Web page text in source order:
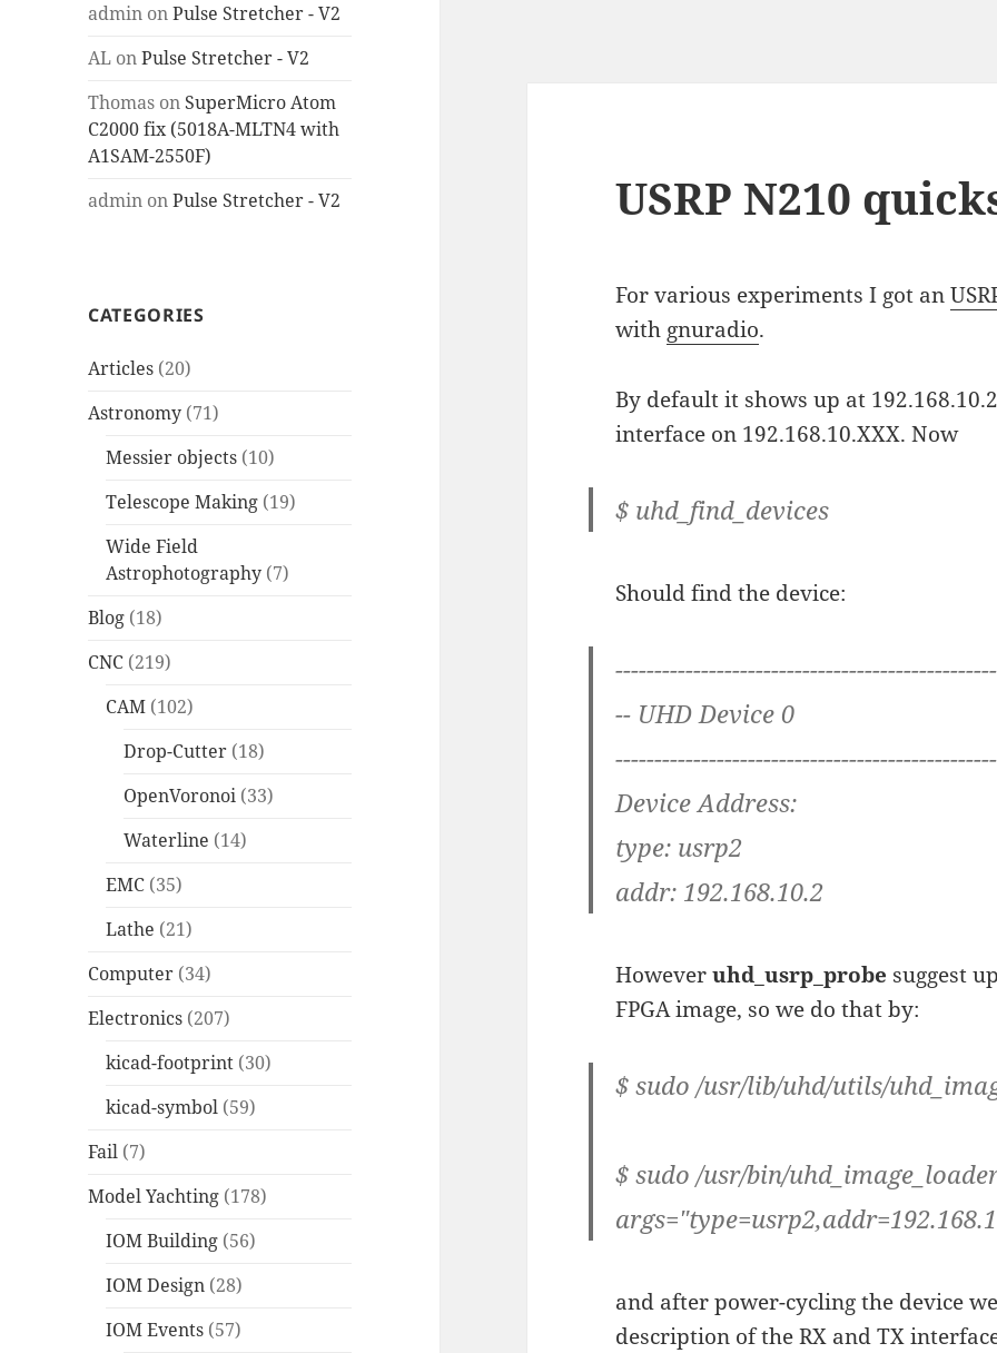
admin onPulse Stretcher - V2
AL onPulse Stretcher - V2
Thomas on SuperMicro Atom
C2000 fix (5018A-MLTN4 with
A1SAM-2550F)
admin onPulse Stretcher - V2
CATEGORIES
Articles (20)
Astronomy (71)
Messier objects (10)
Telescope Making (19)
Wide Field
Astrophotography (7)
Blog (18)
CNC (219)
CAM (102)
Drop-Cutter (18)
OpenVoronoi (33)
Waterline (14)
EMC (35)
Lathe (21)
Computer (34)
Electronics (207)
kicad-footprint (30)
kicad-symbol (59)
Fail (7)
Model Yachting (178)
IOM Building (56)
IOM Design (28)
IOM Events (57)
USRP N210
For various experiments I got an
with gnuradio.
By default it shows up at
interface on 192.168.10.XXX. Now
$ uhd_find_devices
Should find the device:
-- UHD Device 0
Device Address:
type: usrp2
addr: 192.168.10.2
Howeveruhd_usrp_probe suggest
FPGA image, so we do that by:
$ sudo /usr/lib/uhd/utils/
$ sudo /usr/bin/
and after power-cycling the device
description of the RX and TX